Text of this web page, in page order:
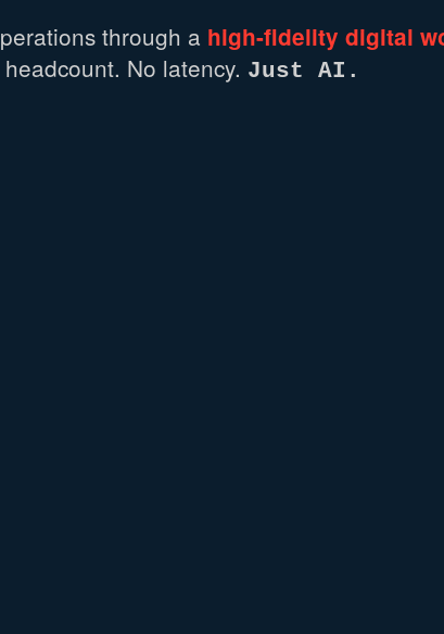
through a high-fidelity digital
No latency. Just AI.